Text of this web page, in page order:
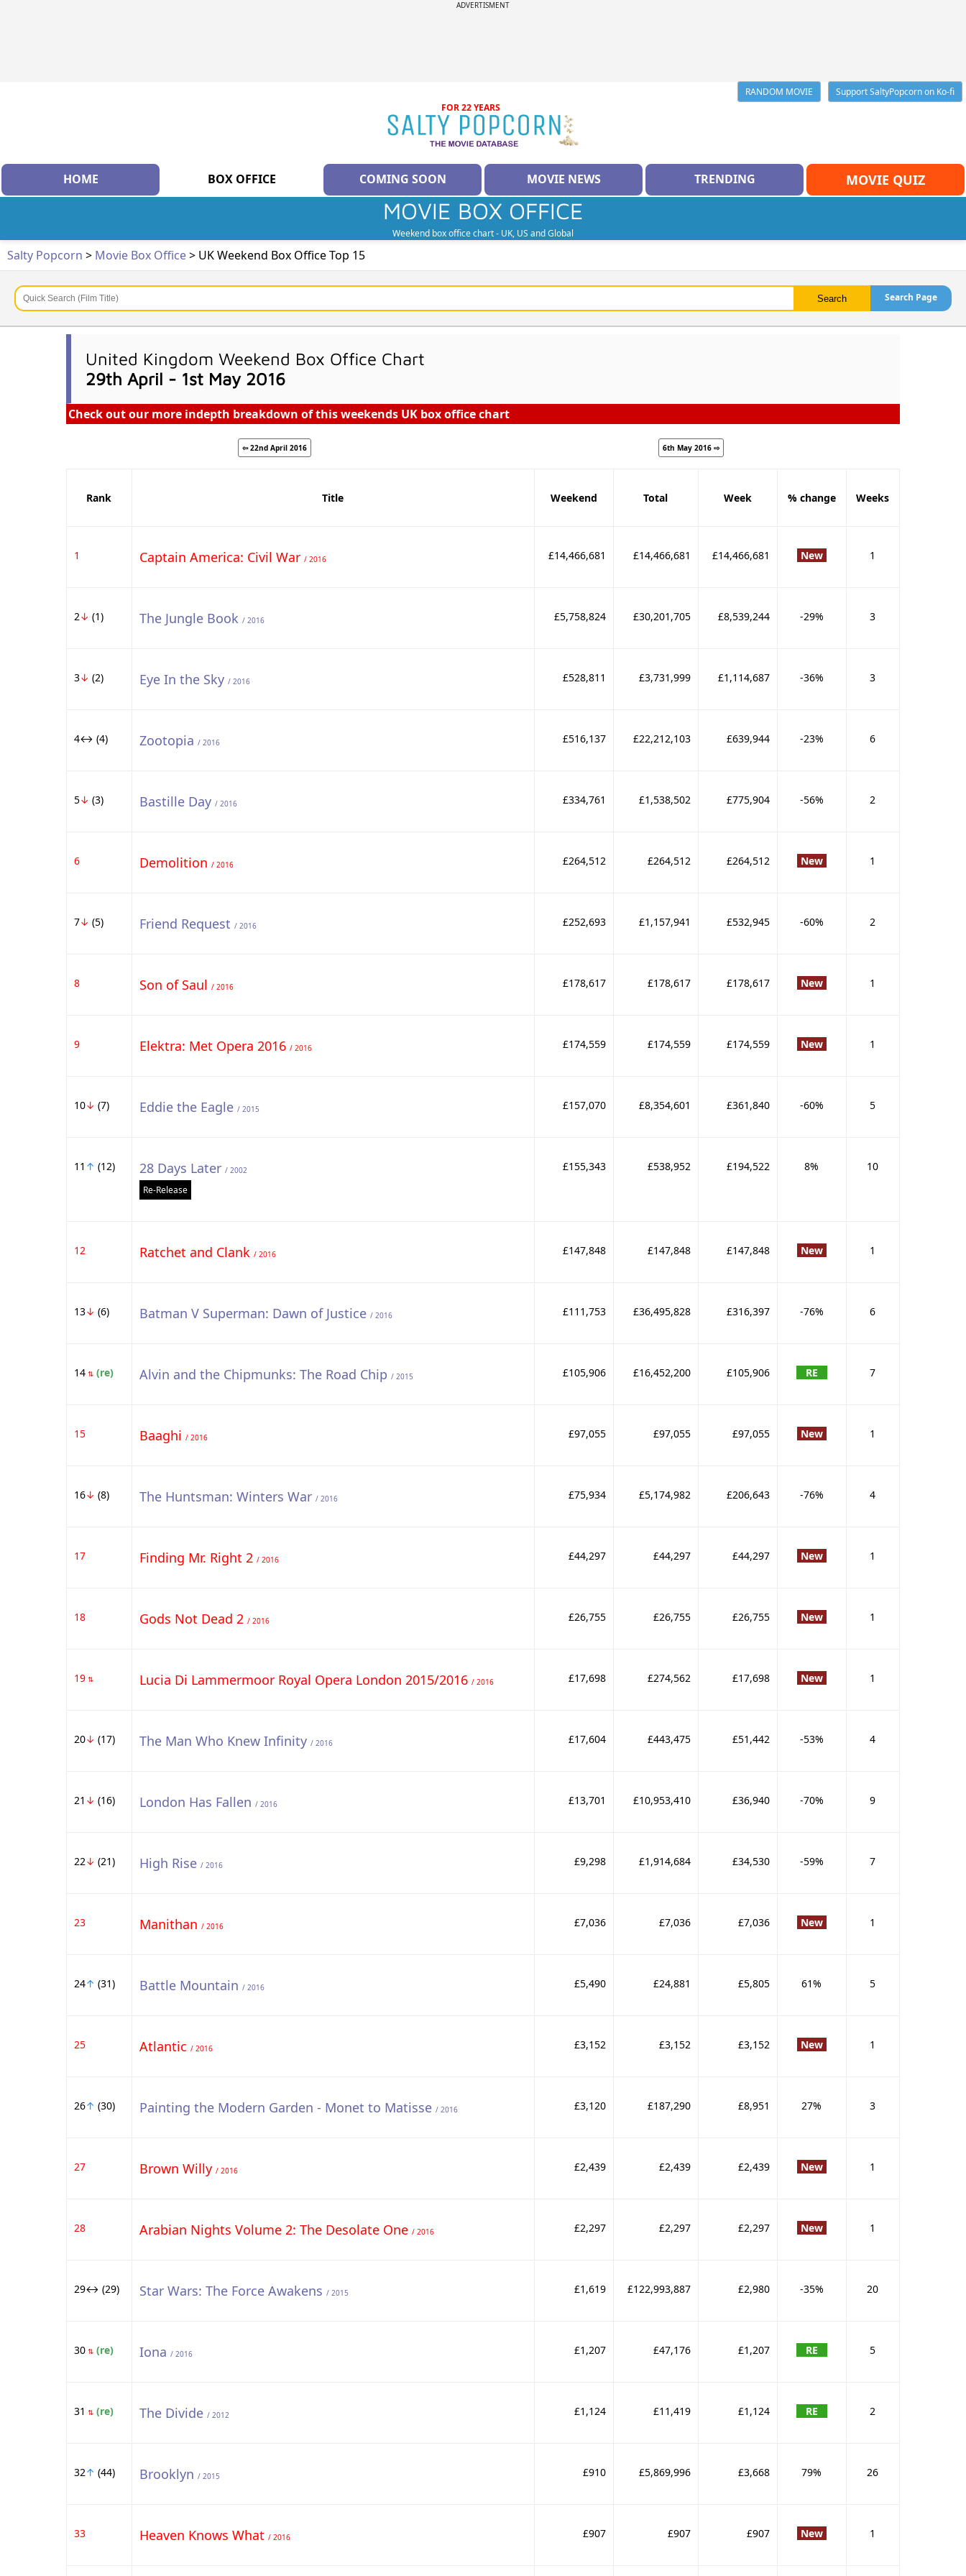
ADVERTISMENT
RANDOM MOVIE
Support SaltyPopcorn on Ko-fi
FOR 22 YEARS
HOME BOX OFFICE COMING SOON MOVIE NEWS TRENDING MOVIE QUIZ
MOVIE BOX OFFICE
Weekend box office chart - UK, US and Global
Salty Popcorn > Movie Box Office> UK Weekend Box Office Top 15
Search Page
United Kingdom Weekend Box Office Chart
29th April - 1st May 2016
Check out our more indepth breakdown of this weekends UK box office chart
⇦ 22nd April 2016 6th May 2016 ⇨
Rank Title Weekend Total Week % change Weeks
1 Captain America: Civil War / 2016 £14,466,681 £14,466,681 £14,466,681 New 1
2↓ (1) The Jungle Book / 2016 £5,758,824 £30,201,705 £8,539,244 -29% 3
3↓ (2) Eye In the Sky / 2016 £528,811 £3,731,999 £1,114,687 -36% 3
4↔ (4) Zootopia / 2016 £516,137 £22,212,103 £639,944 -23% 6
5↓ (3) Bastille Day / 2016 £334,761 £1,538,502 £775,904 -56% 2
6 Demolition / 2016 £264,512 £264,512 £264,512 New 1
7↓ (5) Friend Request / 2016 £252,693 £1,157,941 £532,945 -60% 2
8 Son of Saul / 2016 £178,617 £178,617 £178,617 New 1
9 Elektra: Met Opera 2016 / 2016 £174,559 £174,559 £174,559 New 1
10↓ (7) Eddie the Eagle / 2015 £157,070 £8,354,601 £361,840 -60% 5
11 ↑ (12) 28 Days Later / 2002
Re-Release
£155,343 £538,952 £194,522 8% 10
12 Ratchet and Clank / 2016 £147,848 £147,848 £147,848 New 1
13↓ (6) Batman V Superman: Dawn of Justice / 2016 £111,753 £36,495,828 £316,397 -76% 6
14⇅(re) Alvin and the Chipmunks: The Road Chip / 2015 £105,906 £16,452,200 £105,906 RE 7
15 Baaghi / 2016 £97,055 £97,055 £97,055 New 1
16↓ (8) The Huntsman: Winters War / 2016 £75,934 £5,174,982 £206,643 -76% 4
17 Finding Mr. Right 2 / 2016 £44,297 £44,297 £44,297 New 1
18 Gods Not Dead 2 / 2016 £26,755 £26,755 £26,755 New 1
19⇅ Lucia Di Lammermoor Royal Opera London 2015/2016 / 2016 £17,698 £274,562 £17,698 New 1
20↓ (17) The Man Who Knew Infinity / 2016 £17,604 £443,475 £51,442 -53% 4
21 ↓ (16) London Has Fallen / 2016 £13,701 £10,953,410 £36,940 -70% 9
22↓ (21) High Rise / 2016 £9,298 £1,914,684 £34,530 -59% 7
23 Manithan / 2016 £7,036 £7,036 £7,036 New 1
24↑ (31) Battle Mountain / 2016 £5,490 £24,881 £5,805 61% 5
25 Atlantic / 2016 £3,152 £3,152 £3,152 New 1
26↑ (30) Painting the Modern Garden - Monet to Matisse / 2016 £3,120 £187,290 £8,951 27% 3
27 Brown Willy / 2016 £2,439 £2,439 £2,439 New 1
28 Arabian Nights Volume 2: The Desolate One / 2016 £2,297 £2,297 £2,297 New 1
29↔ (29) Star Wars: The Force Awakens / 2015 £1,619 £122,993,887 £2,980 -35% 20
30⇅(re) Iona / 2016 £1,207 £47,176 £1,207 RE 5
31 ⇅(re) The Divide / 2012 £1,124 £11,419 £1,124 RE 2
32↑ (44) Brooklyn / 2015 £910 £5,869,996 £3,668 79% 26
33 Heaven Knows What / 2016 £907 £907 £907 New 1